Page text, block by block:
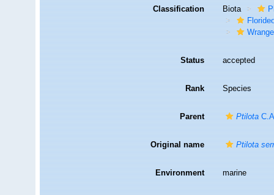
Classification Biota
Status accepted
Rank Species
Parent Ptilota
Original name Ptilota
Environment marine